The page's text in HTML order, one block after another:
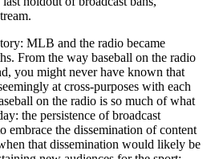
MLB and the radio became
From the way baseball on the radio
you might never have known that
at cross-purposes with each
on the radio is so much of what
the persistence of broadcast
embrace the dissemination of content
that dissemination would likely be